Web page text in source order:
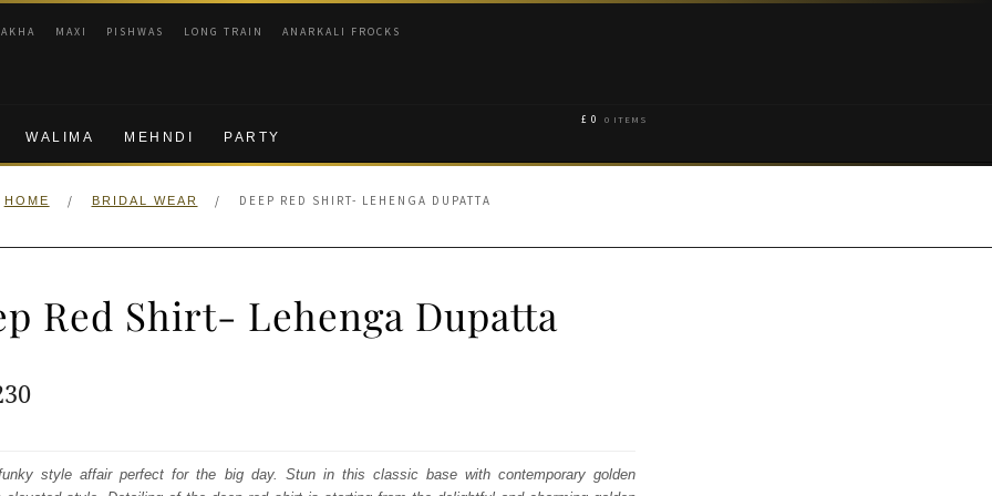
MAXI PISHWAS LONG TRAIN ANARKALI FROCKS
WALIMA MEHNDI PARTY
£ 0 0 ITEMS
HOME / BRIDAL WEAR / DEEP RED SHIRT- LEHENGA DUPATTA
Red Shirt- Lehenga Dupatta
Current
is:
style affair perfect for the big day. Stun in this classic base with contemporary golden